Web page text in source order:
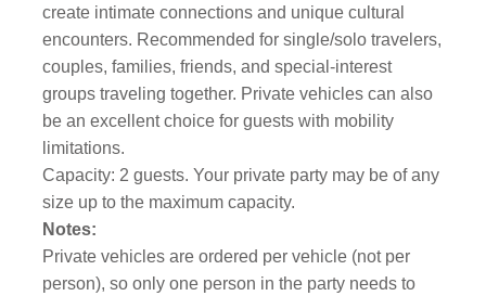
create intimate connections and unique cultural
encounters. Recommended for single/solo travelers,
couples, families, friends, and special-interest
groups traveling together. Private vehicles can also
be an excellent choice for guests with mobility
limitations.
Capacity: 2 guests. Your private party may be of any
size up to the maximum capacity.
Notes:
Private vehicles are ordered per vehicle (not per
person), so only one person in the party needs to